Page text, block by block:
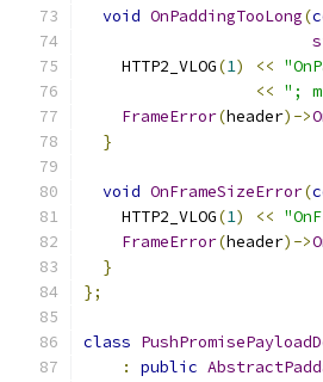
void OnPaddingTooLong(
    HTTP2_VLOG
(1) <<
<< ";
FrameError(header)->
}
void OnFrameSizeError(
    HTTP2_VLOG
(1) <<
FrameError(header)->
}
};
class
:
public